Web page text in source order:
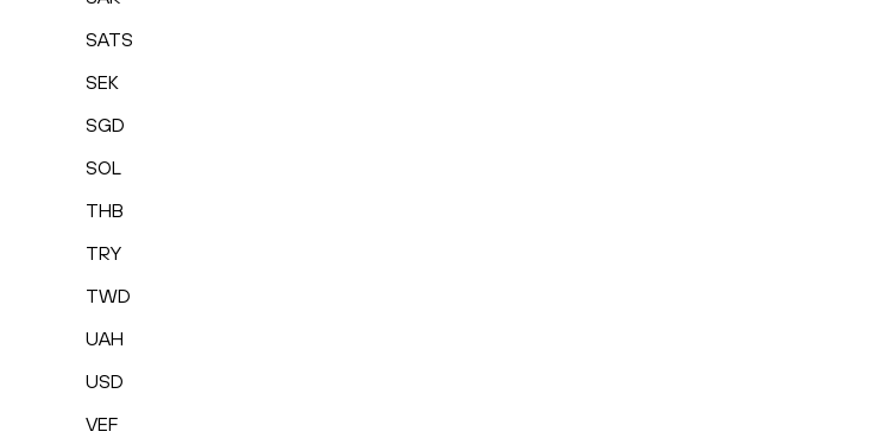
SATS
SEK
SGD
SOL
THB
TRY
TWD
UAH
USD
VEF